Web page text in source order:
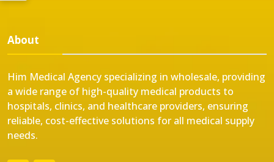
About
Him Medical Agency specializing in wholesale, providing
a wide range of high-quality medical products to
hospitals, clinics, and healthcare providers, ensuring
reliable, cost-effective solutions for all medical supply
needs.